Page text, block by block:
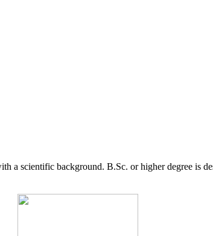
a scientific background. B.Sc. or higher degree is